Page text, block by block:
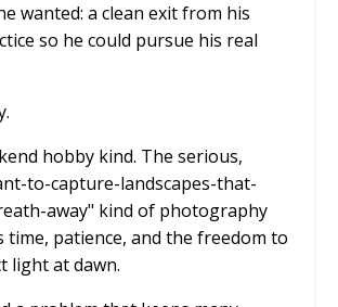
wanted: a clean exit from his
so he could pursue his real
hobby kind. The serious,
to-capture-landscapes-that-
away" kind of photography
patience, and the freedom to
light at dawn.